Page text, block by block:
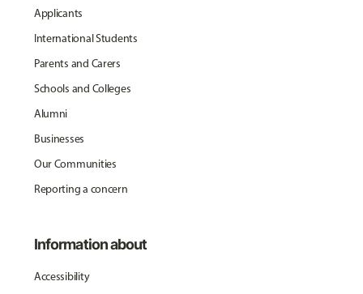
Applicants
International Students
Parents and Carers
Schools and Colleges
Alumni
Businesses
Our Communities
Reporting a concern
Information about
Accessibility